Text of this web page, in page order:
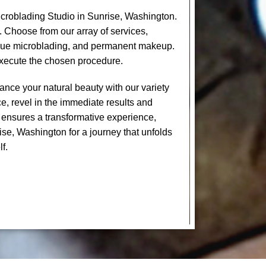
Studio in Sunrise, Washington.
from our array of services,
microblading, and permanent makeup.
the chosen procedure.
your natural beauty with our variety
revel in the immediate results and
a transformative experience,
Washington for a journey that unfolds